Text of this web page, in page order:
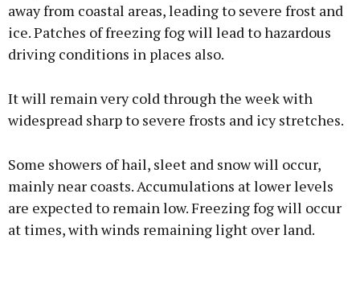
away from coastal areas, leading to severe frost and
ice. Patches of freezing fog will lead to hazardous
driving conditions in places also.
It will remain very cold through the week with
widespread sharp to severe frosts and icy stretches.
Some showers of hail, sleet and snow will occur,
mainly near coasts. Accumulations at lower levels
are expected to remain low. Freezing fog will occur
at times, with winds remaining light over land.